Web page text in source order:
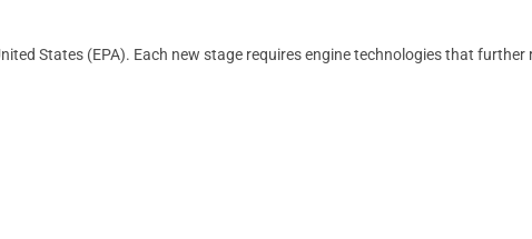
States (EPA). Each new stage requires engine technologies that further